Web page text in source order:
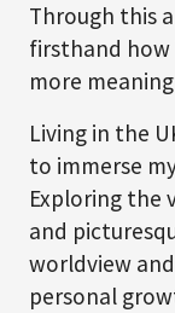
Through this
firsthand how
more
Living in the
to immerse
Exploring the
and
worldview
personal